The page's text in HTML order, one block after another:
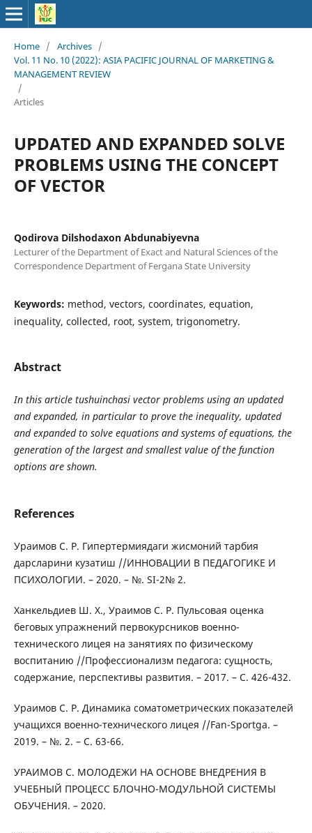
Home / Archives /
Vol. 11 No. 10 (2022): ASIA PACIFIC JOURNAL OF MARKETING &
MANAGEMENT REVIEW
/
Articles
UPDATED AND EXPANDED SOLVE
PROBLEMS USING THE CONCEPT
OF VECTOR
Qodirova Dilshodaxon Abdunabiyevna
Lecturer of the Department of Exact and Natural Sciences of the
Correspondence Department of Fergana State University
Keywords: method, vectors, coordinates, equation,
inequality, collected, root, system, trigonometry.
Abstract
In this article tushuinchasi vector problems using an updated
and expanded, in particular to prove the inequality, updated
and expanded to solve equations and systems of equations, the
generation of the largest and smallest value of the function
options are shown.
References
Ураимов С. Р. Гипертермиядаги жисмоний тарбия
дарсларини кузатиш //ИННОВАЦИИ В ПЕДАГОГИКЕ И
ПСИХОЛОГИИ. – 2020. – №. SI-2№ 2.
Ханкельдиев Ш. Х., Ураимов С. Р. Пульсовая оценка
беговых упражнений первокурсников военно-
технического лицея на занятиях по физическому
воспитанию //Профессионализм педагога: сущность,
содержание, перспективы развития. – 2017. – С. 426-432.
Ураимов С. Р. Динамика соматометрических показателей
учащихся военно-технического лицея //Fan-Sportga. –
2019. – №. 2. – С. 63-66.
УРАИМОВ С. МОЛОДЕЖИ НА ОСНОВЕ ВНЕДРЕНИЯ В
УЧЕБНЫЙ ПРОЦЕСС БЛОЧНО-МОДУЛЬНОЙ СИСТЕМЫ
ОБУЧЕНИЯ. – 2020.